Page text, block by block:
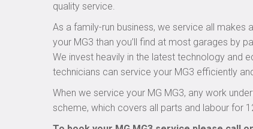
quality service.
As a family-run business, we service all
your MG3 than you’ll find at most garages by
We invest heavily in the latest technology and
technicians can service your MG3 efficiently
When we service your MG MG3, any work
scheme, which covers all parts and labour for